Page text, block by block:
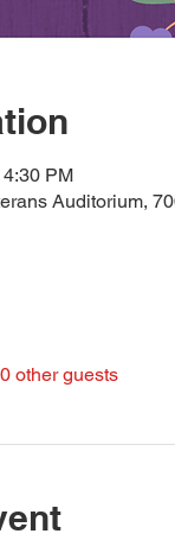
PM
Auditorium,
other guests